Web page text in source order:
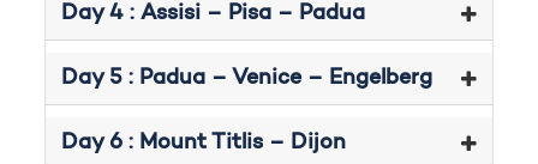
Day 4 : Assisi – Pisa – Padua
Day 5 : Padua – Venice – Engelberg
Day 6 : Mount Titlis – Dijon